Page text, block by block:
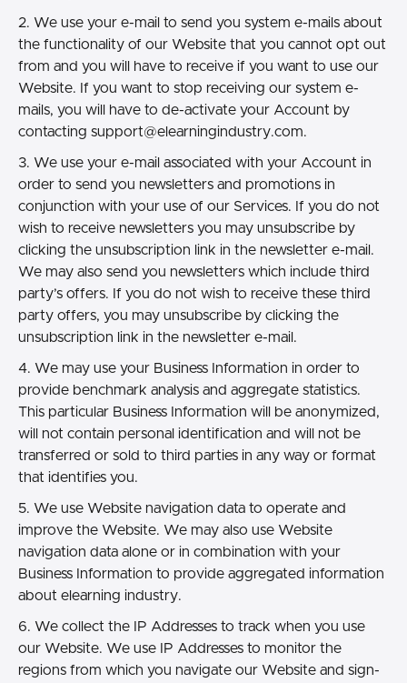
2. We use your e-mail to send you system e-mails about
the functionality of our Website that you cannot opt out
from and you will have to receive if you want to use our
Website. If you want to stop receiving our system e-
mails, you will have to de-activate your Account by
contacting support@elearningindustry.com.
3. We use your e-mail associated with your Account in
order to send you newsletters and promotions in
conjunction with your use of our Services. If you do not
wish to receive newsletters you may unsubscribe by
clicking the unsubscription link in the newsletter e-mail.
We may also send you newsletters which include third
party’s offers. If you do not wish to receive these third
party offers, you may unsubscribe by clicking the
unsubscription link in the newsletter e-mail.
4. We may use your Business Information in order to
provide benchmark analysis and aggregate statistics.
This particular Business Information will be anonymized,
will not contain personal identification and will not be
transferred or sold to third parties in any way or format
that identifies you.
5. We use Website navigation data to operate and
improve the Website. We may also use Website
navigation data alone or in combination with your
Business Information to provide aggregated information
about elearning industry.
6. We collect the IP Addresses to track when you use
our Website. We use IP Addresses to monitor the
regions from which you navigate our Website and sign-